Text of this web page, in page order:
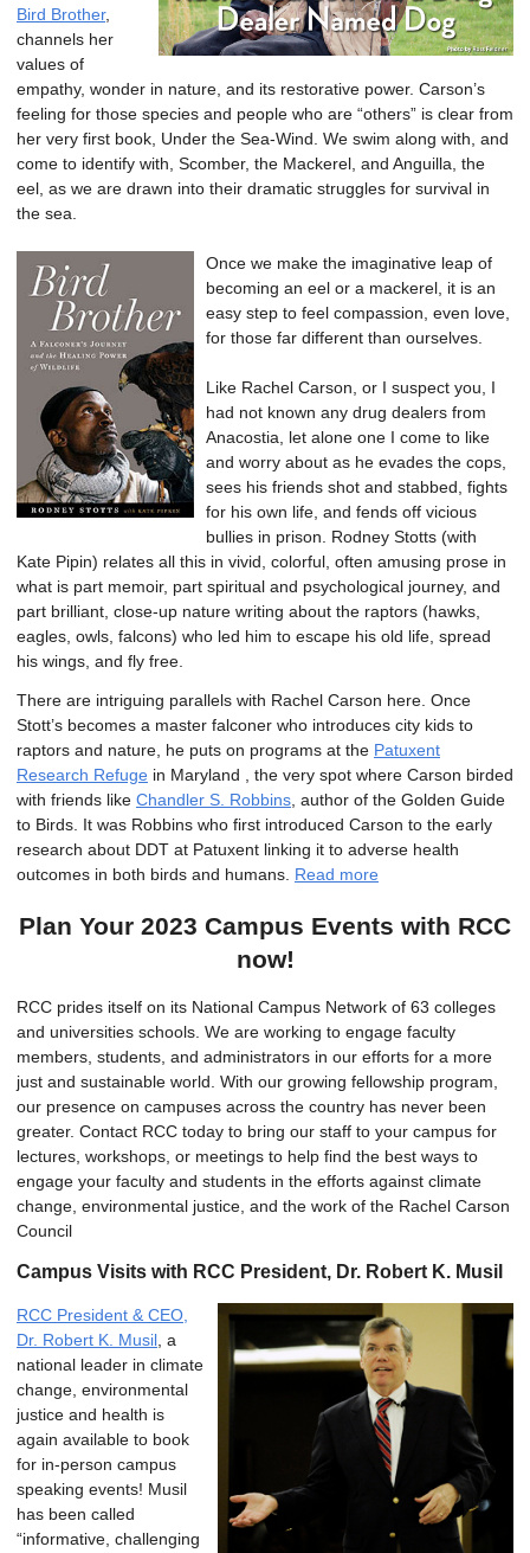
Bird Brother,
channels her
values of
empathy, wonder in nature, and its restorative power. Carson’s
feeling for those species and people who are “others” is clear from
her very first book, Under the Sea-Wind. We swim along with, and
come to identify with, Scomber, the Mackerel, and Anguilla, the
eel, as we are drawn into their dramatic struggles for survival in
the sea.
Once we make the imaginative leap of
becoming an eel or a mackerel, it is an
easy step to feel compassion, even love,
for those far different than ourselves.
Like Rachel Carson, or I suspect you, I
had not known any drug dealers from
Anacostia, let alone one I come to like
and worry about as he evades the cops,
sees his friends shot and stabbed, fights
for his own life, and fends off vicious
bullies in prison. Rodney Stotts (with
Kate Pipin) relates all this in vivid, colorful, often amusing prose in
what is part memoir, part spiritual and psychological journey, and
part brilliant, close-up nature writing about the raptors (hawks,
eagles, owls, falcons) who led him to escape his old life, spread
his wings, and fly free.
There are intriguing parallels with Rachel Carson here. Once
Stott’s becomes a master falconer who introduces city kids to
raptors and nature, he puts on programs at the Patuxent
Research Refuge in Maryland , the very spot where Carson birded
with friends like Chandler S. Robbins , author of the Golden Guide
to Birds. It was Robbins who first introduced Carson to the early
research about DDT at Patuxent linking it to adverse health
outcomes in both birds and humans. Read more
Plan Your 2023 Campus Events with RCC
now!
RCC prides itself on its National Campus Network of 63 colleges
and universities schools. We are working to engage faculty
members, students, and administrators in our efforts for a more
just and sustainable world. With our growing fellowship program,
our presence on campuses across the country has never been
greater. Contact RCC today to bring our staff to your campus for
lectures, workshops, or meetings to help find the best ways to
engage your faculty and students in the efforts against climate
change, environmental justice, and the work of the Rachel Carson
Council
Campus Visits with RCC President, Dr. Robert K. Musil
RCC President & CEO,
Dr. Robert K. Musil , a
national leader in climate
change, environmental
justice and health is
again available to book
for in-person campus
speaking events! Musil
has been called
“informative, challenging